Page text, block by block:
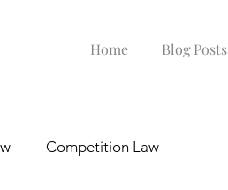
Home Blog Posts
Competition Law